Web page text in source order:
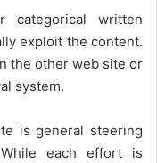
written
exploit the content.
the other web site or
system.
is general steering
While each effort is